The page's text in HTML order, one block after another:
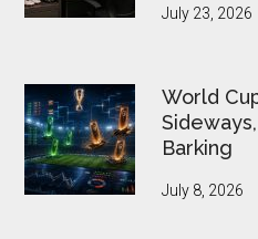
July 23, 2026
World
Barking
July 8, 2026